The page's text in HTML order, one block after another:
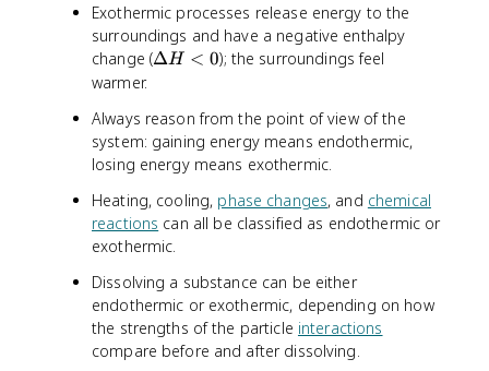
e
lt
a
0
Exothermic processes release energy to the
surroundings and have a negative enthalpy
change (\
lt
a
H
0
ΔH < 0); the surroundings feel
warmer.
Always reason from the point of view of the
system: gaining energy means endothermic,
losing energy means exothermic.
Heating, cooling, phase changes, and chemical
reactions can all be classified as endothermic or
exothermic.
Dissolving a substance can be either
endothermic or exothermic, depending on how
the strengths of the particle interactions
compare before and after dissolving.